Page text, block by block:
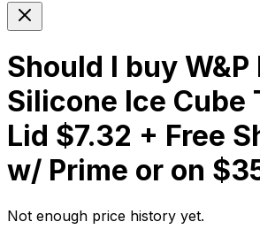
Should I buy W&P
Silicone Ice Cube
Lid $7.32 + Free
w/ Prime or on
Not enough price history yet.